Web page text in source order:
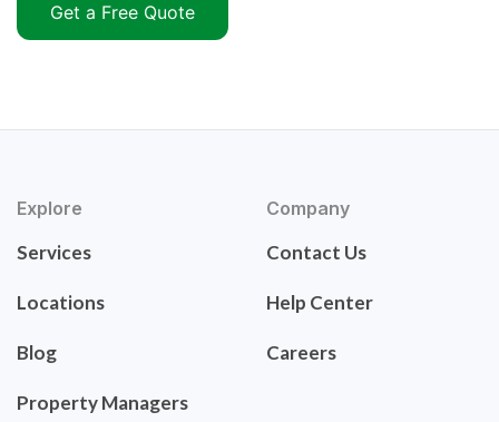
Get a Free Quote
Explore
Services
Locations
Blog
Property Managers
Company
Contact Us
Help Center
Careers